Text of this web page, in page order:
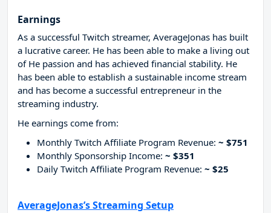
Earnings
As a successful Twitch streamer, AverageJonas has built
a lucrative career. He has been able to make a living out
of He passion and has achieved financial stability. He
has been able to establish a sustainable income stream
and has become a successful entrepreneur in the
streaming industry.
He earnings come from:
Monthly Twitch Affiliate Program Revenue: ~ $751
Monthly Sponsorship Income: ~ $351
Daily Twitch Affiliate Program Revenue: ~ $25
AverageJonas’s Streaming Setup